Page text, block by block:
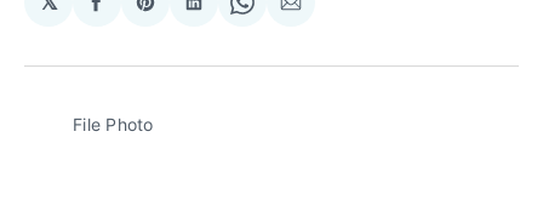
Share
Facebook
Share
Pinterest
Share
LinkedIn
Share
WhatsApp
Share
Email
File Photo